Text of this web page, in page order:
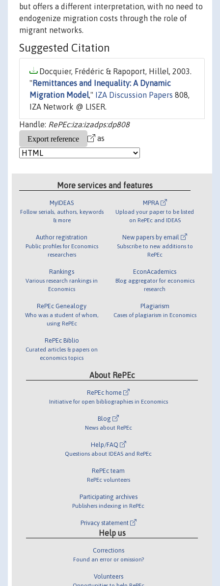
but offers a different interpretation, with no need to
endogenize migration costs through the role of
migrant networks.
Suggested Citation
Docquier, Frédéric & Rapoport, Hillel, 2003.
" Remittances and Inequality: A Dynamic
Migration Model," IZA Discussion Papers 808,
IZA Network @ LISER.
Handle: RePEc:iza:izadps:dp808
as
More services and features
MyIDEAS
Follow serials, authors, keywords
& more
Author registration
Public profiles for Economics
researchers
Rankings
Various research rankings in
Economics
RePEc Genealogy
Who was a student of whom,
using RePEc
RePEc Biblio
Curated articles & papers on
economics topics
MPRA
Upload your paper to be listed
on RePEc and IDEAS
New papers by email
Subscribe to new additions to
RePEc
EconAcademics
Blog aggregator for economics
research
Plagiarism
Cases of plagiarism in Economics
About RePEc
RePEc home
Initiative for open bibliographies in Economics
Blog
News about RePEc
Help/FAQ
Questions about IDEAS and RePEc
RePEc team
RePEc volunteers
Participating archives
Publishers indexing in RePEc
Privacy statement
Help us
Corrections
Found an error or omission?
Volunteers